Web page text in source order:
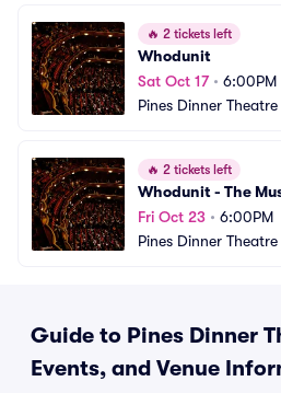
🔥 2 tickets left
Whodunit
Sat Oct 17• 6:00PM
Pines Dinner Theatre
🔥 2 tickets left
Whodunit - The
Fri Oct 23 • 6:00PM
Pines Dinner Theatre
Guide to Pines Dinner
Events, and Venue